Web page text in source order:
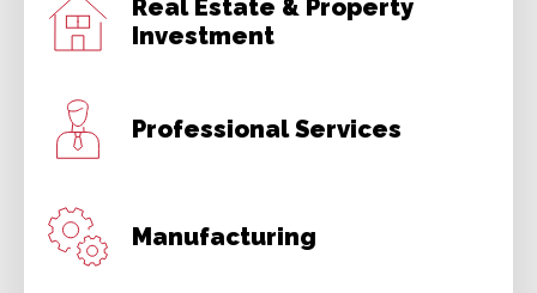
Real Estate & Property
Investment
Professional Services
Manufacturing